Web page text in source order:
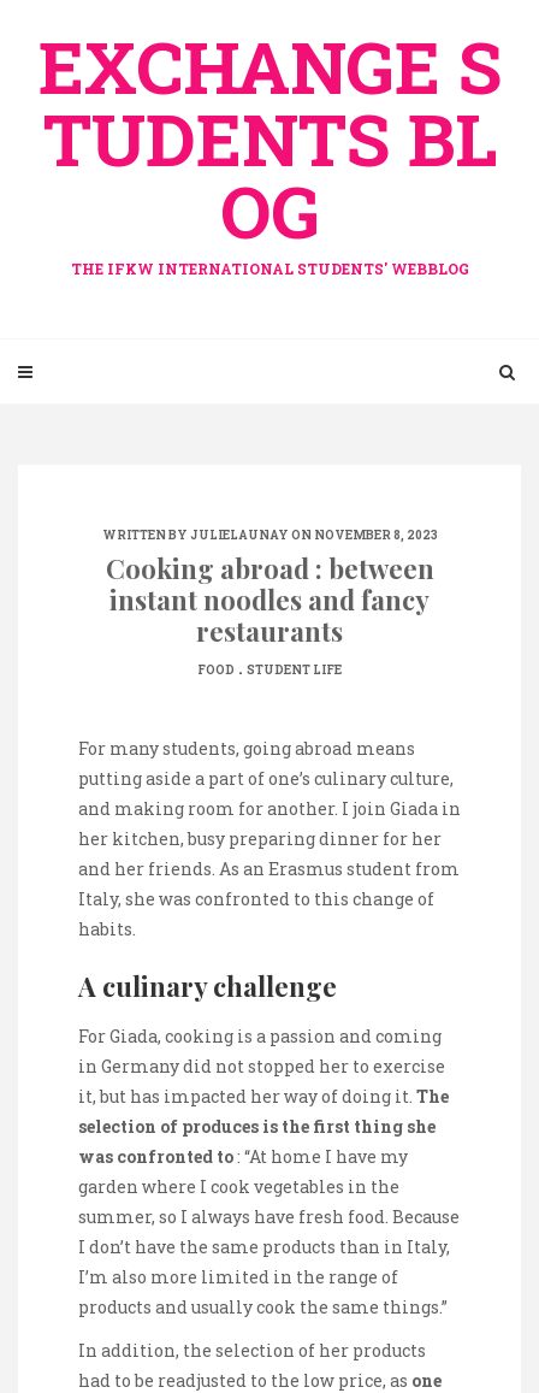
contentEXCHANGE S
TUDENTS BL
OG
THE IFKW INTERNATIONAL STUDENTS' WEBBLOG
WRITTEN BY JULIELAUNAY ON NOVEMBER 8, 2023
Cooking abroad : between
instant noodles and fancy
restaurants
FOOD . STUDENT LIFE
For many students, going abroad means
putting aside a part of one’s culinary culture,
and making room for another. I join Giada in
her kitchen, busy preparing dinner for her
and her friends. As an Erasmus student from
Italy, she was confronted to this change of
habits.
A culinary challenge
For Giada, cooking is a passion and coming
in Germany did not stopped her to exercise
it, but has impacted her way of doing it. The
selection of produces is the first thing she
was confronted to: “At home I have my
garden where I cook vegetables in the
summer, so I always have fresh food. Because
I don’t have the same products than in Italy,
I’m also more limited in the range of
products and usually cook the same things.”
In addition, the selection of her products
had to be readjusted to the low price, as one